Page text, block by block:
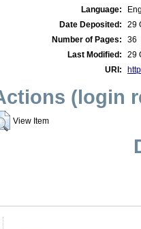
Language:
Date Deposited:
29
Number of Pages:
36
Last Modified:
29
URI:
(login
View Item